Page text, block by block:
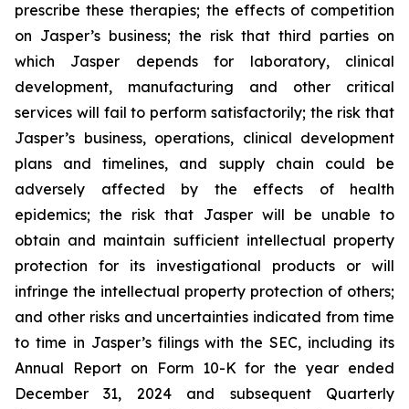
prescribe these therapies; the effects of competition
on Jasper’s business; the risk that third parties on
which Jasper depends for laboratory, clinical
development, manufacturing and other critical
services will fail to perform satisfactorily; the risk that
Jasper’s business, operations, clinical development
plans and timelines, and supply chain could be
adversely affected by the effects of health
epidemics; the risk that Jasper will be unable to
obtain and maintain sufficient intellectual property
protection for its investigational products or will
infringe the intellectual property protection of others;
and other risks and uncertainties indicated from time
to time in Jasper’s filings with the SEC, including its
Annual Report on Form 10-K for the year ended
December 31, 2024 and subsequent Quarterly